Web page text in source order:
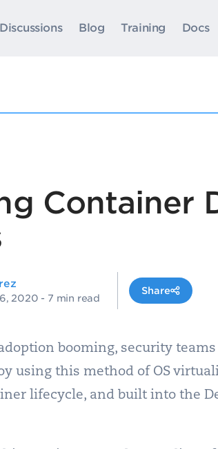
Discussions Blog Training Docs
Container
2020 - 7 min read
Share
booming, security
using this method of OS
lifecycle, and built into the